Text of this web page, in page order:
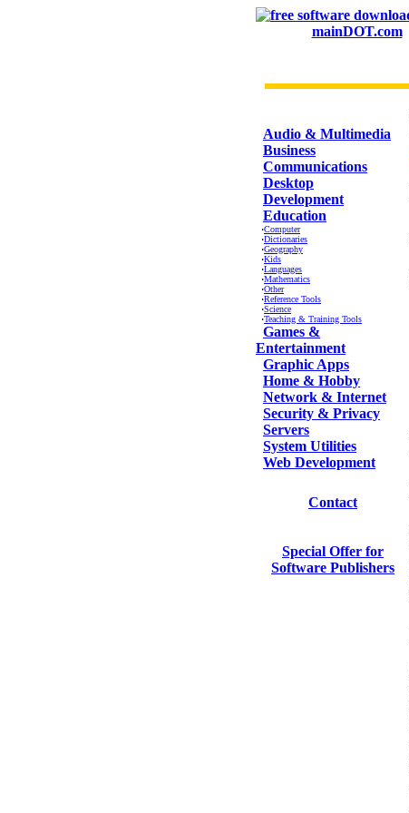
mainDOT.com
Audio & Multimedia
Business
Communications
Desktop
Development
Education
·Computer
·Dictionaries
·Geography
·Kids
·Languages
·Mathematics
·Other
·Reference Tools
·Science
·Teaching & Training Tools
Games &
Entertainment
Graphic Apps
Home & Hobby
Network & Internet
Security & Privacy
Servers
System Utilities
Web Development
Contact
Special Offer for
Software Publishers